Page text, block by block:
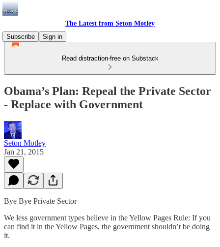
The Latest from Seton Motley
Subscribe
Sign in
Read distraction-free on Substack
Obama’s Plan: Repeal the Private Sector
- Replace with Government
Seton Motley
Jan 21, 2015
Bye Bye Private Sector
We less government types believe in the Yellow Pages Rule: If you
can find it in the Yellow Pages, the government shouldn’t be doing
it.